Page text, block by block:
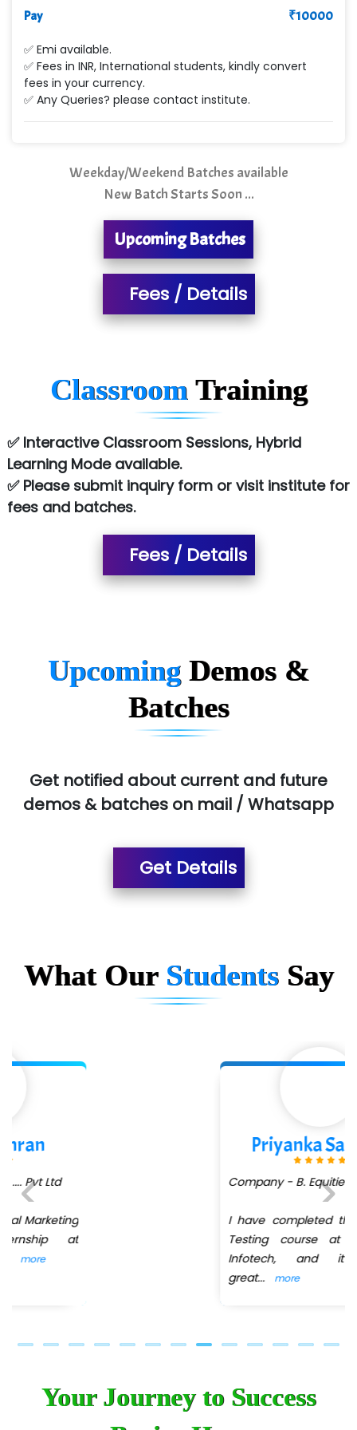
Min…....... Software Technologies Pvt. Ltd
Ne…...... Systems Ltd
Quality Ki…...
Sarla …............ Pvt. Ltd
S….n …...... Technologies Pvt. Ltd.
R... Analytics
Tark….......a Technologies
Sy…......s Solutions
Co…. Consultancy Services Pvt Ltd
Atos Syntel
NTT DATA
SA… Technologies Private Limited
T…......nect Media Services
SYS….....E INFOTECH
Allied…............... Pvt. Ltd.
Pres…......... Digital India Pvt. Ltd.
Red…........ Pharmtech Pvt. Ltd.
Suthe….......
He….................. Technologies India Private
...check full list in institute
Pay ₹10000
✅ Emi available.
✅ Fees in INR, International students, kindly convert
fees in your currency.
✅ Any Queries? please contact institute.
Weekday/Weekend Batches available
New Batch Starts Soon ...
Upcoming Batches
Fees / Details
Classroom Training
✅ Interactive Classroom Sessions, Hybrid
Learning Mode available.
✅ Please submit inquiry form or visit institute for
fees and batches.
Fees / Details
Upcoming Demos &
Batches
Get notified about current and future
demos & batches on mail / Whatsapp
Get Details
What Our Students Say
I have completed the Software
Testing course at QuickXpert
Infotech, and it was a
Previous Next
Your Journey to Success